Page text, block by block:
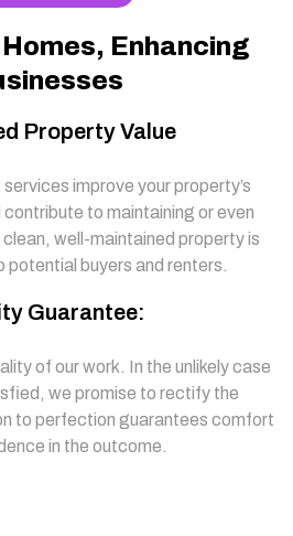
Enhancing
Property Value
improve your property’s
to maintaining or even
well-maintained property is
buyers and renters.
Guarantee:
of our work. In the unlikely case
we promise to rectify the
to perfection guarantees comfort
in the outcome.